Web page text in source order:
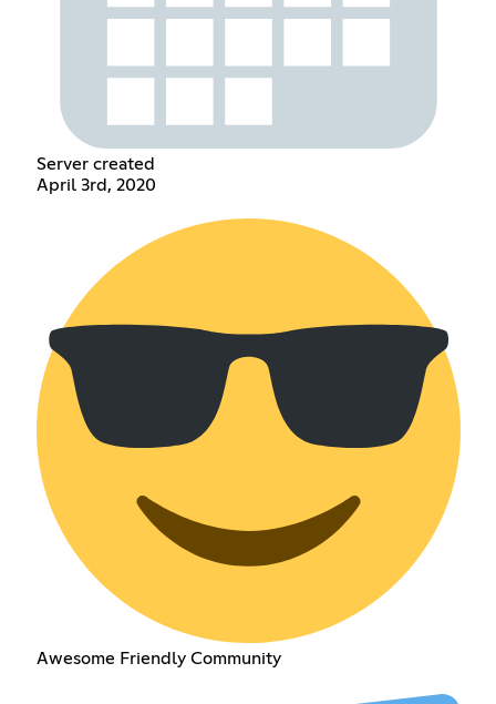
Server created
April 3rd, 2020
Awesome Friendly Community